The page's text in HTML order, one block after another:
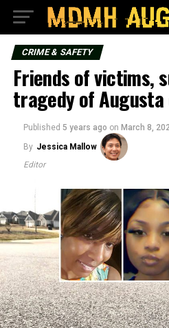
CRIME & SAFETY
Friends of victims,
tragedy of
Published 5 years ago on March 8,
By Jessica Mallow
Editor